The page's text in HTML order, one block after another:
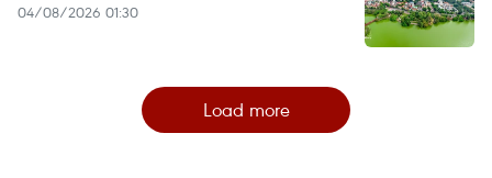
04/08/2026 01:30
Load more